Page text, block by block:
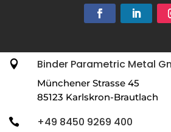
 Binder Parametric Metal
Münchener Strasse 45
85123 Karlskron-Brautlach
 +49 8450 9269 400